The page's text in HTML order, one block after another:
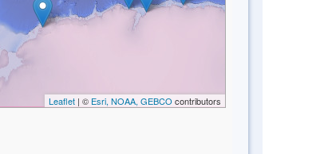
Leaflet| © Esri, NOAA, GEBCO contributors